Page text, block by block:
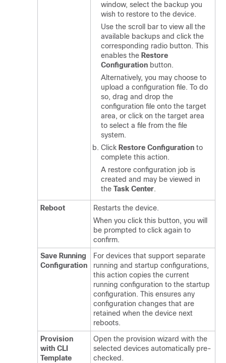
window, select the backup you
wish to restore to the device.
Use the scroll bar to view all the
available backups and click the
corresponding radio button. This
enables the Restore
Configuration button.
Alternatively, you may choose to
upload a configuration file. To do
so, drag and drop the
configuration file onto the target
area, or click on the target area
to select a file from the file
system.
Click Restore Configuration to
complete this action.
A restore configuration job is
created and may be viewed in
the Task Center.
Reboot
Restarts the device.
When you click this button, you will
be prompted to click again to
confirm.
Save Running
Configuration
For devices that support separate
running and startup configurations,
this action copies the current
running configuration to the startup
configuration. This ensures any
configuration changes that are
retained when the device next
reboots.
Provision
with CLI
Template
Open the provision wizard with the
selected devices automatically pre-
checked.